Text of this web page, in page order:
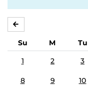
Su M Tu
1
2 3
8 9 10